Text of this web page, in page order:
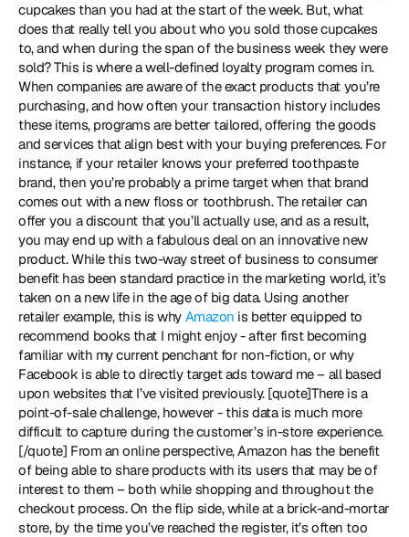
cupcakes than you had at the start of the week. But, what
does that really tell you about who you sold those cupcakes
to, and when during the span of the business week they were
sold? This is where a well-defined loyalty program comes in.
When companies are aware of the exact products that you’re
purchasing, and how often your transaction history includes
these items, programs are better tailored, offering the goods
and services that align best with your buying preferences. For
instance, if your retailer knows your preferred toothpaste
brand, then you’re probably a prime target when that brand
comes out with a new floss or toothbrush. The retailer can
offer you a discount that you’ll actually use, and as a result,
you may end up with a fabulous deal on an innovative new
product. While this two-way street of business to consumer
benefit has been standard practice in the marketing world, it’s
taken on a new life in the age of big data. Using another
retailer example, this is why Amazon is better equipped to
recommend books that I might enjoy - after first becoming
familiar with my current penchant for non-fiction, or why
Facebook is able to directly target ads toward me – all based
upon websites that I’ve visited previously. [quote]There is a
point-of-sale challenge, however - this data is much more
difficult to capture during the customer’s in-store experience.
[/quote] From an online perspective, Amazon has the benefit
of being able to share products with its users that may be of
interest to them – both while shopping and throughout the
checkout process. On the flip side, while at a brick-and-mortar
store, by the time you’ve reached the register, it’s often too